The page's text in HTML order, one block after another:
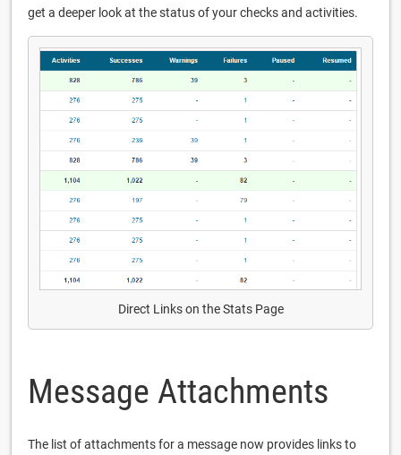
get a deeper look at the status of your checks and activities.
Direct Links on the Stats Page
Message Attachments
The list of attachments for a message now provides links to